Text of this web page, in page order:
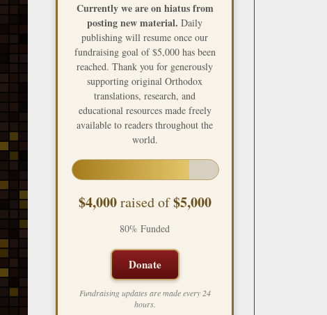
Currently we are on hiatus from
posting new material. Daily
publishing will resume once our
fundraising goal of $5,000 has been
reached. Thank you for generously
supporting original Orthodox
translations, research, and
educational resources made freely
available to readers throughout the
world.
$4,000raised of$5,000
80% Funded
Donate
Fundraising updates are made every 24
hours.